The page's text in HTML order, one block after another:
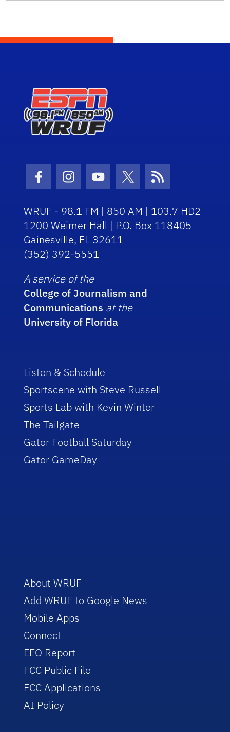
Facebook Icon
Instagram Icon
Youtube Icon
Twitter Icon
RSS Icon
WRUF - 98.1 FM | 850 AM | 103.7 HD2
1200 Weimer Hall | P.O. Box 118405
Gainesville, FL 32611
(352) 392-5551
A service of the
College of Journalism and
Communications at the
University of Florida
Listen & Schedule
Sportscene with Steve Russell
Sports Lab with Kevin Winter
The Tailgate
Gator Football Saturday
Gator GameDay
About WRUF
Add WRUF to Google News
Mobile Apps
Connect
EEO Report
FCC Public File
FCC Applications
AI Policy